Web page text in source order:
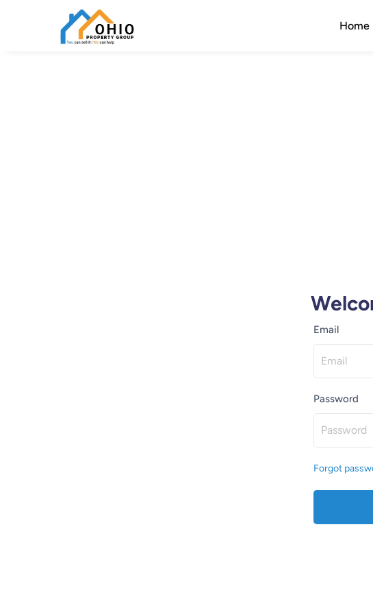
Home
Email
Password
Forgot